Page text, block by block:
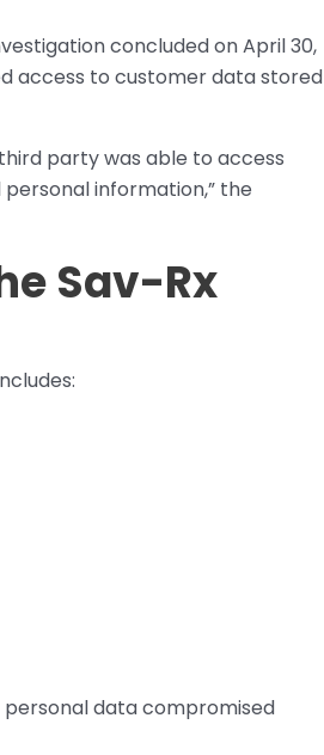
concluded on April 30,
access to customer data stored
party was able to access
information,” the
Sav-Rx
personal data compromised